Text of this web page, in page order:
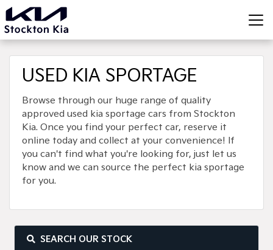
USED KIA SPORTAGE
Browse through our huge range of quality
approved used kia sportage cars from Stockton
Kia. Once you find your perfect car, reserve it
online today and collect at your convenience! If
you can't find what you're looking for, just let us
know and we can source the perfect kia sportage
for you.
SEARCH OUR STOCK